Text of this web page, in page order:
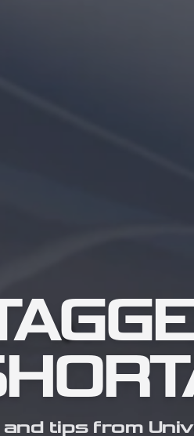
tips from